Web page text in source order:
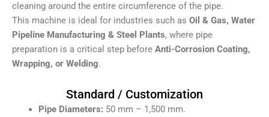
cleaning around the entire circumference of the pipe.
This machine is ideal for industries such as Oil & Gas, Water
Pipeline Manufacturing & Steel Plants, where pipe
preparation is a critical step before Anti-Corrosion Coating,
Wrapping, or Welding.
Standard / Customization
Pipe Diameters: 50 mm – 1,500 mm.